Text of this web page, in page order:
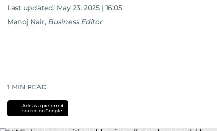
Last updated: May 23, 2025 | 16:05
Manoj Nair, Business Editor
1 MIN READ
Add as a preferred
source on Google